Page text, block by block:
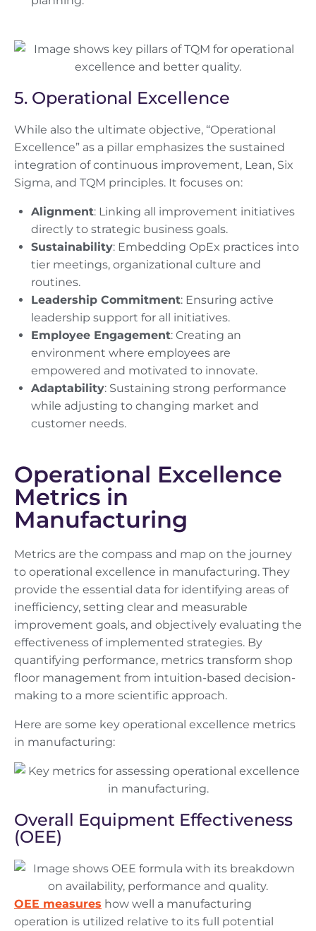
5. Operational Excellence
While also the ultimate objective, “Operational
Excellence” as a pillar emphasizes the sustained
integration of continuous improvement, Lean, Six
Sigma, and TQM principles. It focuses on:
Alignment: Linking all improvement initiatives
directly to strategic business goals.
Sustainability: Embedding OpEx practices into
tier meetings, organizational culture and
routines.
Leadership Commitment: Ensuring active
leadership support for all initiatives.
Employee Engagement: Creating an
environment where employees are
empowered and motivated to innovate.
Adaptability: Sustaining strong performance
while adjusting to changing market and
customer needs.
Operational Excellence
Metrics in
Manufacturing
Metrics are the compass and map on the journey
to operational excellence in manufacturing. They
provide the essential data for identifying areas of
inefficiency, setting clear and measurable
improvement goals, and objectively evaluating the
effectiveness of implemented strategies. By
quantifying performance, metrics transform shop
floor management from intuition-based decision-
making to a more scientific approach.
Here are some key operational excellence metrics
in manufacturing:
Overall Equipment Effectiveness
(OEE)
OEE measures how well a manufacturing
operation is utilized relative to its full potential